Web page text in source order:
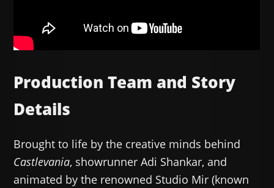
Production Team and Story
Details
Brought to life by the creative minds behind
Castlevania, showrunner Adi Shankar, and
animated by the renowned Studio Mir (known